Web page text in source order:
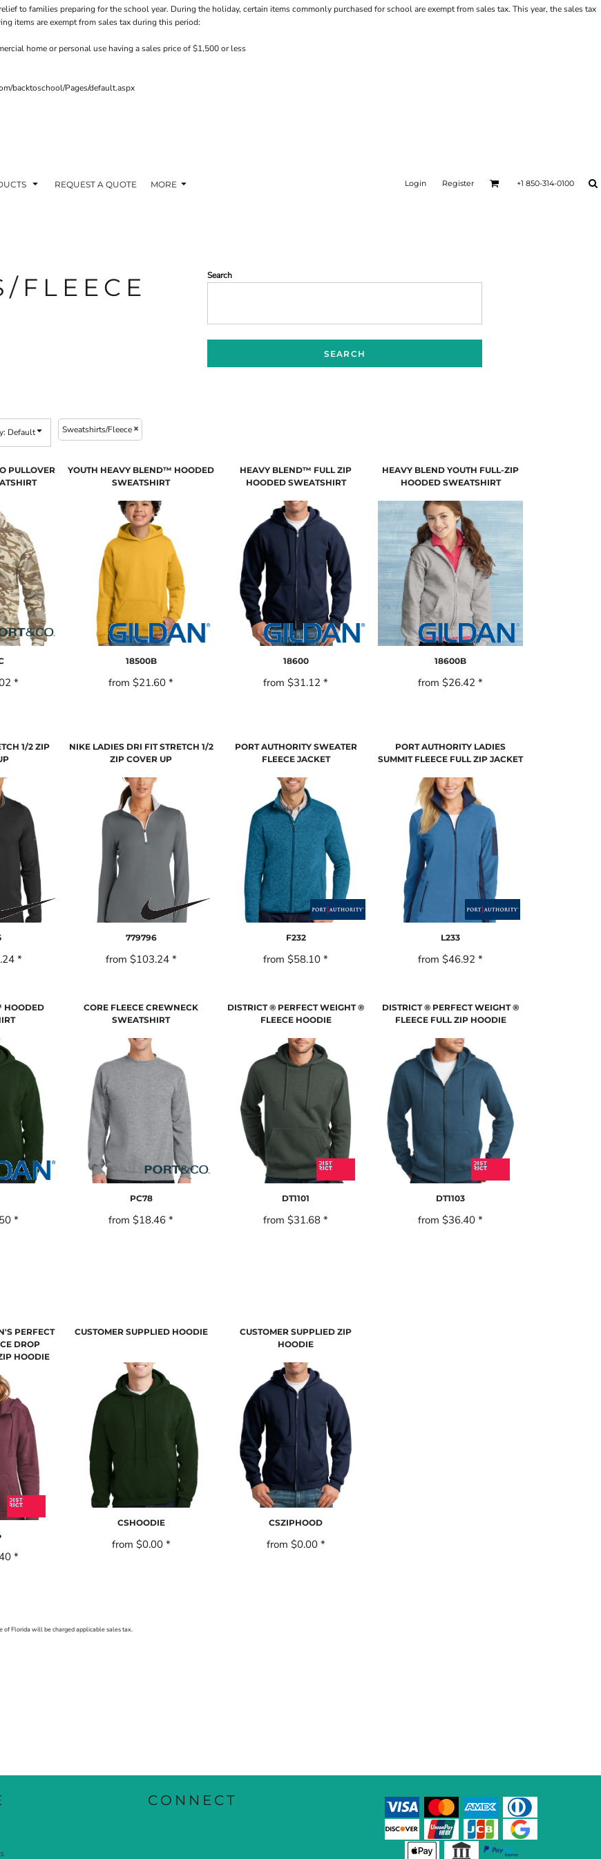
to families preparing for the school year. During the holiday, certain items commonly purchased for school are exempt from sales tax. This year, the sales tax
items are exempt from sales tax during this period:
home or personal use having a sales price of $1,500 or less
backtoschool/Pages/default.aspx
REQUEST A QUOTE MORE Login Register +1 850-314-0100
FLEECE Search
SEARCH
Default Sweatshirts/Fleece
PULLOVER
*
YOUTH HEAVY BLEND™ HOODED
SWEATSHIRT
18500B
from $21.60 *
HEAVY BLEND™ FULL ZIP
HOODED SWEATSHIRT
18600
from $31.12 *
HEAVY BLEND YOUTH FULL-ZIP
HOODED SWEATSHIRT
18600B
from $26.42 *
1/2 ZIP
*
NIKE LADIES DRI FIT STRETCH 1/2
ZIP COVER UP
779796
from $103.24 *
PORT AUTHORITY SWEATER
FLEECE JACKET
F232
from $58.10 *
PORT AUTHORITY LADIES
SUMMIT FLEECE FULL ZIP JACKET
L233
from $46.92 *
HOODED
*
CORE FLEECE CREWNECK
SWEATSHIRT
PC78
from $18.46 *
DISTRICT ® PERFECT WEIGHT ®
FLEECE HOODIE
DT1101
from $31.68 *
DISTRICT ® PERFECT WEIGHT ®
FLEECE FULL ZIP HOODIE
DT1103
from $36.40 *
PERFECT
DROP
HOODIE
*
CUSTOMER SUPPLIED HOODIE
CSHOODIE
from $0.00 *
CUSTOMER SUPPLIED ZIP
HOODIE
CSZIPHOOD
from $0.00 *
of Florida will be charged applicable sales tax.
CONNECT